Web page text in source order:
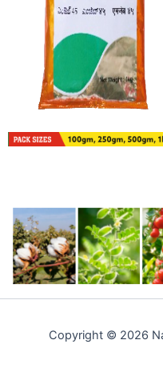
Copyright © 2026